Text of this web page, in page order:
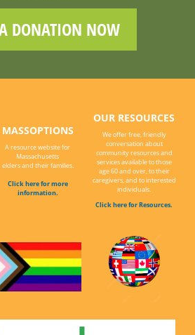
DONATION NOW
MASSOPTIONS
A resource website for
Massachusetts
elders and their families.
Click here for more
information.
OUR RESOURCES
We offer free, friendly
conversation about
community resources and
services available to those
age 60 and over, to their
caregivers, and to interested
individuals.
Click here for Resources.